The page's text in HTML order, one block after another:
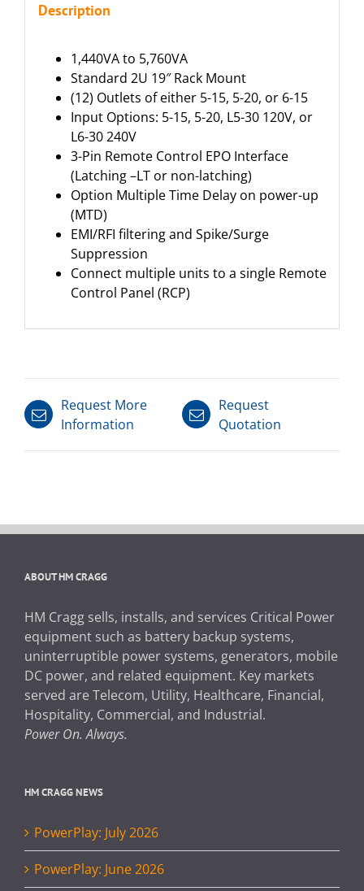
Description
1,440VA to 5,760VA
Standard 2U 19″ Rack Mount
(12) Outlets of either 5-15, 5-20, or 6-15
Input Options: 5-15, 5-20, L5-30 120V, or
L6-30 240V
3-Pin Remote Control EPO Interface
(Latching –LT or non-latching)
Option Multiple Time Delay on power-up
(MTD)
EMI/RFI filtering and Spike/Surge
Suppression
Connect multiple units to a single Remote
Control Panel (RCP)
Request More
Information
Request
Quotation
ABOUT HM CRAGG
HM Cragg sells, installs, and services Critical Power
equipment such as battery backup systems,
uninterruptible power systems, generators, mobile
DC power, and related equipment. Key markets
served are Telecom, Utility, Healthcare, Financial,
Hospitality, Commercial, and Industrial.
Power On. Always.
HM CRAGG NEWS
PowerPlay: July 2026
PowerPlay: June 2026